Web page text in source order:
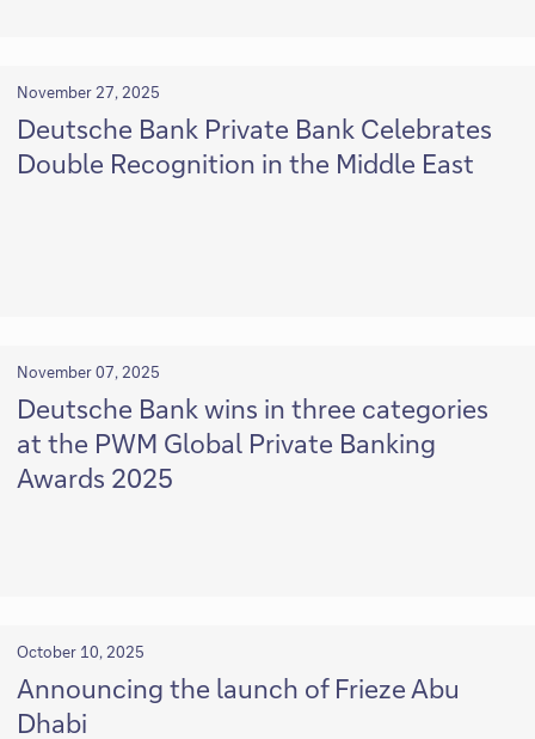
November 27, 2025
Deutsche Bank Private Bank Celebrates
Double Recognition in the Middle East
November 07, 2025
Deutsche Bank wins in three categories
at the PWM Global Private Banking
Awards 2025
October 10, 2025
Announcing the launch of Frieze Abu
Dhabi